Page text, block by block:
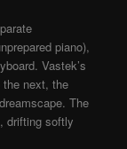
piano),
Vastek’s
next, the
The
drifting softly